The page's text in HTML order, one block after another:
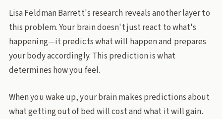
Lisa Feldman Barrett's research reveals another layer to
this problem. Your brain doesn't just react to what's
happening—it predicts what will happen and prepares
your body accordingly. This prediction is what
determines how you feel.
When you wake up, your brain makes predictions about
what getting out of bed will cost and what it will gain.